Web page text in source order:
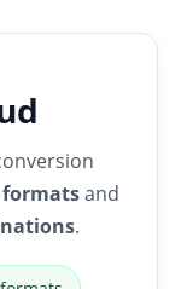
formatsand
.